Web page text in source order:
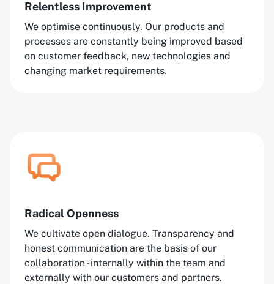
Relentless Improvement
We optimise continuously. Our products and
processes are constantly being improved based
on customer feedback, new technologies and
changing market requirements.
Radical Openness
We cultivate open dialogue. Transparency and
honest communication are the basis of our
collaboration - internally within the team and
externally with our customers and partners.